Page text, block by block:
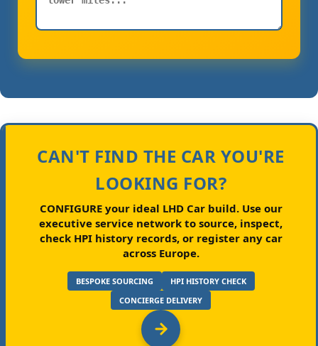
CAN'T FIND THE CAR YOU'RE
LOOKING FOR?
CONFIGURE your ideal LHD Car build.Use our
executive service network to source, inspect,
check HPI history records, or register any car
across Europe.
BESPOKE SOURCING
HPI HISTORY CHECK
CONCIERGE DELIVERY